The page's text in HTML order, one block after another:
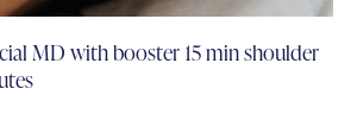
MD with booster 15 min shoulder